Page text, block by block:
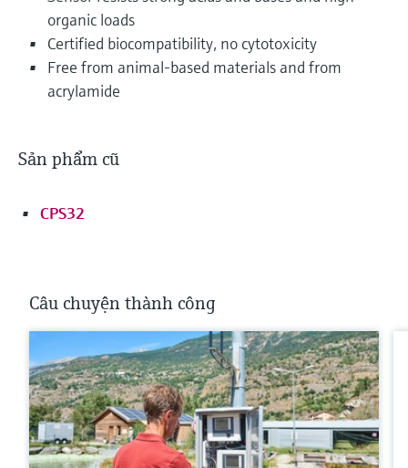
organic loads
Certified biocompatibility, no cytotoxicity
Free from animal-based materials and from
acrylamide
Sản phẩm cũ
CPS32
Câu chuyện thành công